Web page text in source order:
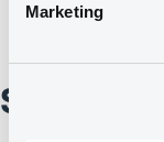
Marketing